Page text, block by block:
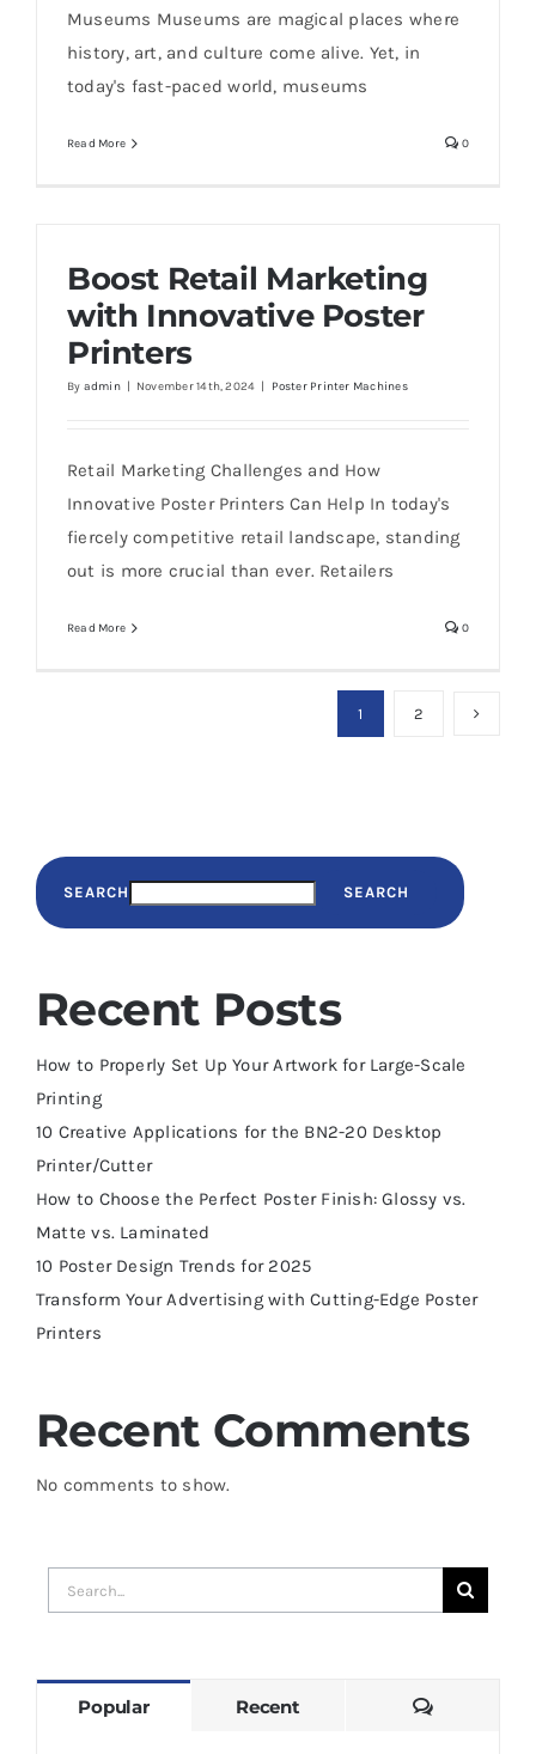
Museums Museums are magical places where
history, art, and culture come alive. Yet, in
today's fast-paced world, museums
Read More 0
Boost Retail Marketing
with Innovative Poster
Printers
By admin | November 14th, 2024 | Poster Printer Machines
Retail Marketing Challenges and How
Innovative Poster Printers Can Help In today's
fiercely competitive retail landscape, standing
out is more crucial than ever. Retailers
Read More 0
1 2
SEARCH SEARCH
Recent Posts
How to Properly Set Up Your Artwork for Large-Scale
Printing
10 Creative Applications for the BN2-20 Desktop
Printer/Cutter
How to Choose the Perfect Poster Finish: Glossy vs.
Matte vs. Laminated
10 Poster Design Trends for 2025
Transform Your Advertising with Cutting-Edge Poster
Printers
Recent Comments
No comments to show.
Search
for:
Popular Recent Comments